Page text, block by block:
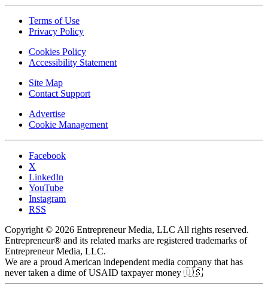
Terms of Use
Privacy Policy
Cookies Policy
Accessibility Statement
Site Map
Contact Support
Advertise
Cookie Management
Facebook
X
LinkedIn
YouTube
Instagram
RSS
Copyright © 2026 Entrepreneur Media, LLC All rights reserved.
Entrepreneur® and its related marks are registered trademarks of
Entrepreneur Media, LLC.
We are a proud American independent media company that has
never taken a dime of USAID taxpayer money 🇺🇸